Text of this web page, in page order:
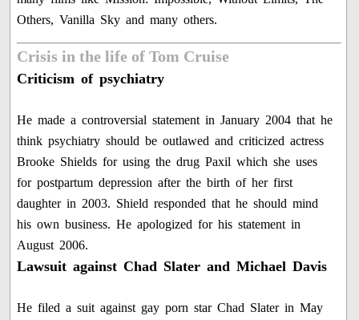
Others, Vanilla Sky and many others.
Crisis in the life of Tom Cruise
Criticism of psychiatry
He made a controversial statement in January 2004 that he
think psychiatry should be outlawed and criticized actress
Brooke Shields for using the drug Paxil which she uses
for postpartum depression after the birth of her first
daughter in 2003. Shield responded that he should mind
his own business. He apologized for his statement in
August 2006.
Lawsuit against Chad Slater and Michael Davis
He filed a suit against gay porn star Chad Slater in May